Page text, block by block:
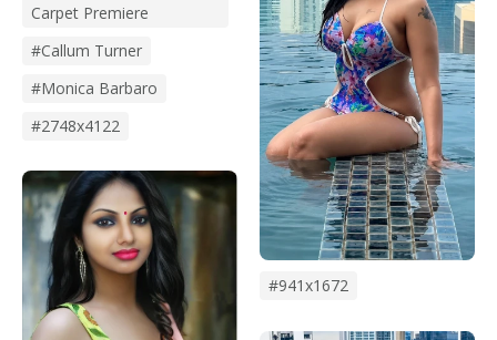
Carpet Premiere
#Callum Turner
#monica Barbaro
#2748x4122
#941x1672